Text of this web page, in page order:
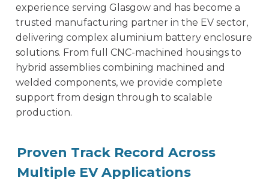
experience serving Glasgow and has become a
trusted manufacturing partner in the EV sector,
delivering complex aluminium battery enclosure
solutions. From full CNC-machined housings to
hybrid assemblies combining machined and
welded components, we provide complete
support from design through to scalable
production.
Proven Track Record Across
Multiple EV Applications